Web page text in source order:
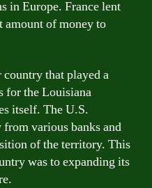
in Europe. France lent
amount of money to
that played a
for the Louisiana
itself. The U.S.
various banks and
of the territory. This
was to expanding its